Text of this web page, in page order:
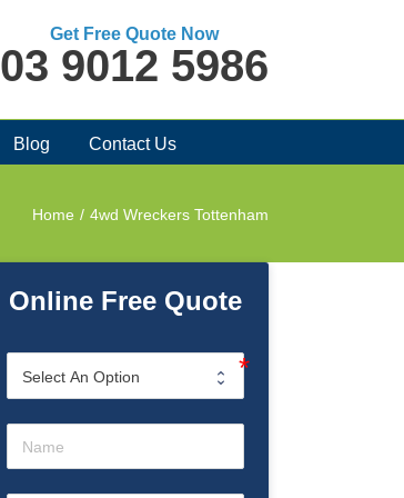
Get Free Quote Now
03 9012 5986
Blog Contact Us
Home / 4wd Wreckers Tottenham
Online Free Quote